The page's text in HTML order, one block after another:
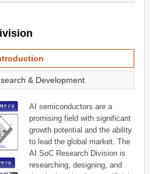
& Development
AI semiconductors are a
promising field with significant
growth potential and the ability
to lead the global market. The
AI SoC Research Division is
researching, designing, and